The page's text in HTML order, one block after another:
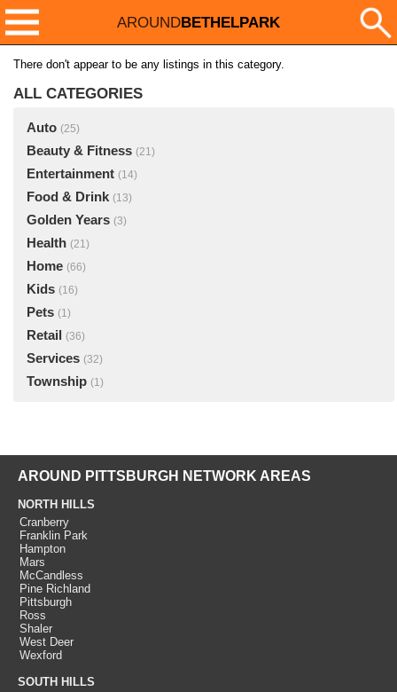
AROUNDBETHELPARK
There don't appear to be any listings in this category.
ALL CATEGORIES
Auto (25)
Beauty & Fitness (21)
Entertainment (14)
Food & Drink (13)
Golden Years (3)
Health (21)
Home (66)
Kids (16)
Pets (1)
Retail (36)
Services (32)
Township (1)
AROUND PITTSBURGH NETWORK AREAS
NORTH HILLS
Cranberry
Franklin Park
Hampton
Mars
McCandless
Pine Richland
Pittsburgh
Ross
Shaler
West Deer
Wexford
SOUTH HILLS